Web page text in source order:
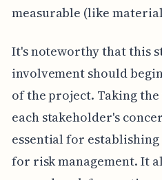
measurable (like
It's noteworthy that this
involvement should
of the project. Taking
each stakeholder's
essential for
for risk management. It